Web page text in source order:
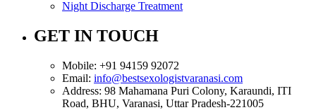
Night Discharge Treatment
GET IN TOUCH
Mobile: +91 94159 92072
Email: info@bestsexologistvaranasi.com
Address: 98 Mahamana Puri Colony, Karaundi, ITI
Road, BHU, Varanasi, Uttar Pradesh-221005